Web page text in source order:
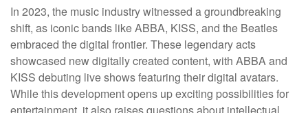
In 2023, the music industry witnessed a groundbreaking
shift, as iconic bands like ABBA, KISS, and the Beatles
embraced the digital frontier. These legendary acts
showcased new digitally created content, with ABBA and
KISS debuting live shows featuring their digital avatars.
While this development opens up exciting possibilities for